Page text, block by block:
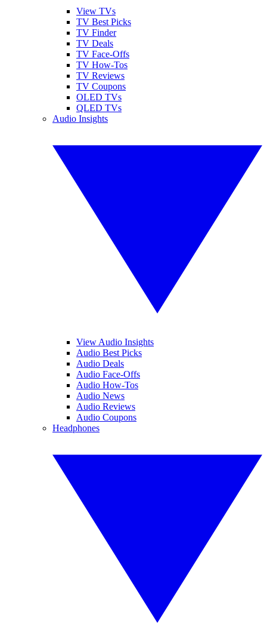
View TVs
TV Best Picks
TV Finder
TV Deals
TV Face-Offs
TV How-Tos
TV Reviews
TV Coupons
OLED TVs
QLED TVs
Audio Insights
View Audio Insights
Audio Best Picks
Audio Deals
Audio Face-Offs
Audio How-Tos
Audio News
Audio Reviews
Audio Coupons
Headphones